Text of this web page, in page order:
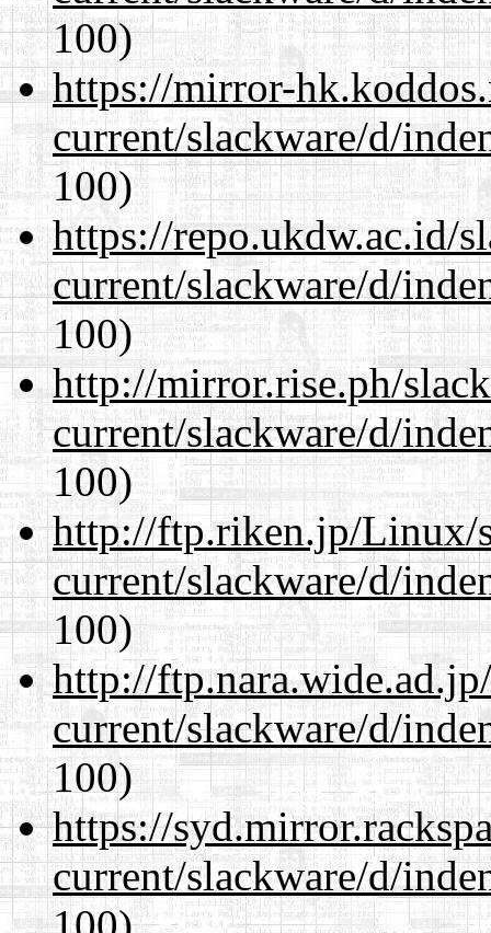
100)
https://mirror-
current/slackware/d/
100)
https://repo.ukdw.ac.id/
current/slackware/d/
100)
http://mirror.rise.ph/
current/slackware/d/
100)
http://ftp.riken.jp/Linux/
current/slackware/d/
100)
http://
current/slackware/d/
100)
https://
current/slackware/d/